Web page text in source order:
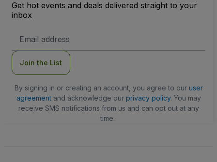
Get hot events and deals delivered straight to your
inbox
Address
Join the List
By signing in or creating an account, you agree to our user
agreementand acknowledge our privacy policy. You may
receive SMS notifications from us and can opt out at any
time.